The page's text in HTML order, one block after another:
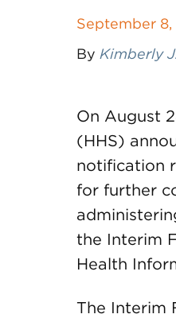
September 8,
By Kimberly
On August
(HHS)
notification
for further
the Interim
Health
The Interim